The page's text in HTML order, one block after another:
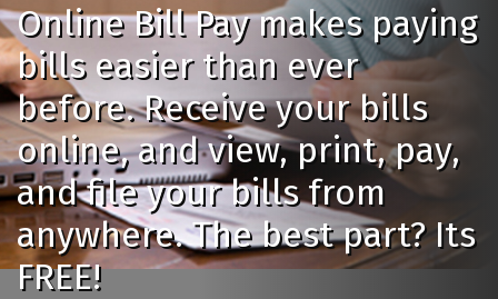
Online Bill Pay makes paying
bills easier than ever
before. Receive your bills
online, and view, print, pay,
and file your bills from
anywhere. The best part? Its
FREE!